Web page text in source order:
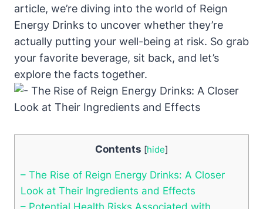
article, we’re​ diving into the world of Reign
Energy‌ Drinks ‌to uncover whether they’re
actually putting ‌your well-being at risk. So grab
your favorite beverage, sit back, and let’s
explore the facts together.
Contents [hide]
– ⁢The Rise of Reign Energy Drinks: A Closer
Look at Their Ingredients and Effects
– Potential Health Risks Associated with